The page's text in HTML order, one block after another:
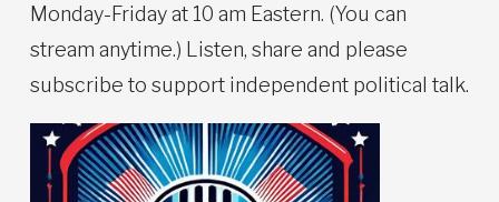
Monday-Friday at 10 am Eastern. (You can
stream anytime.) Listen, share and please
subscribe to support independent political talk.